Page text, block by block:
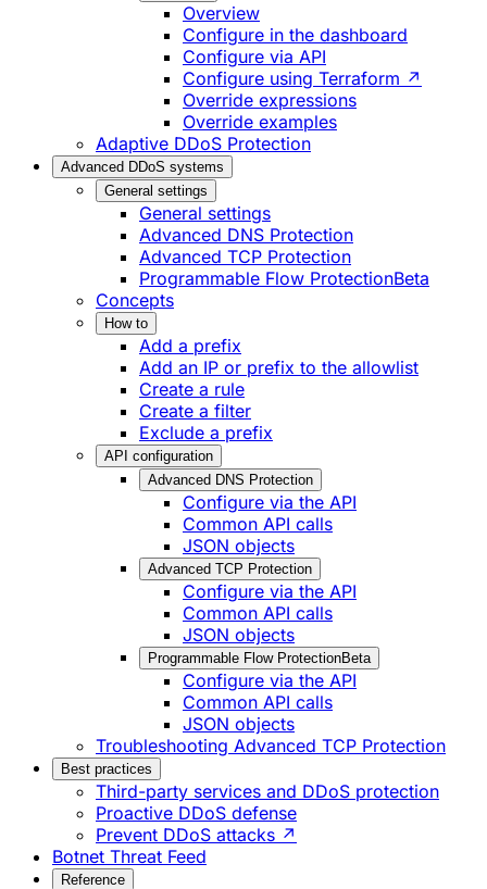
Overview
Configure in the dashboard
Configure via API
Configure using Terraform ↗
Override expressions
Override examples
Adaptive DDoS Protection
Advanced DDoS systems
General settings
General settings
Advanced DNS Protection
Advanced TCP Protection
Programmable Flow ProtectionBeta
Concepts
How to
Add a prefix
Add an IP or prefix to the allowlist
Create a rule
Create a filter
Exclude a prefix
API configuration
Advanced DNS Protection
Configure via the API
Common API calls
JSON objects
Advanced TCP Protection
Configure via the API
Common API calls
JSON objects
Programmable Flow ProtectionBeta
Configure via the API
Common API calls
JSON objects
Troubleshooting Advanced TCP Protection
Best practices
Third-party services and DDoS protection
Proactive DDoS defense
Prevent DDoS attacks ↗
Botnet Threat Feed
Reference